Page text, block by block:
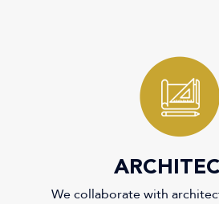
We collaborate with